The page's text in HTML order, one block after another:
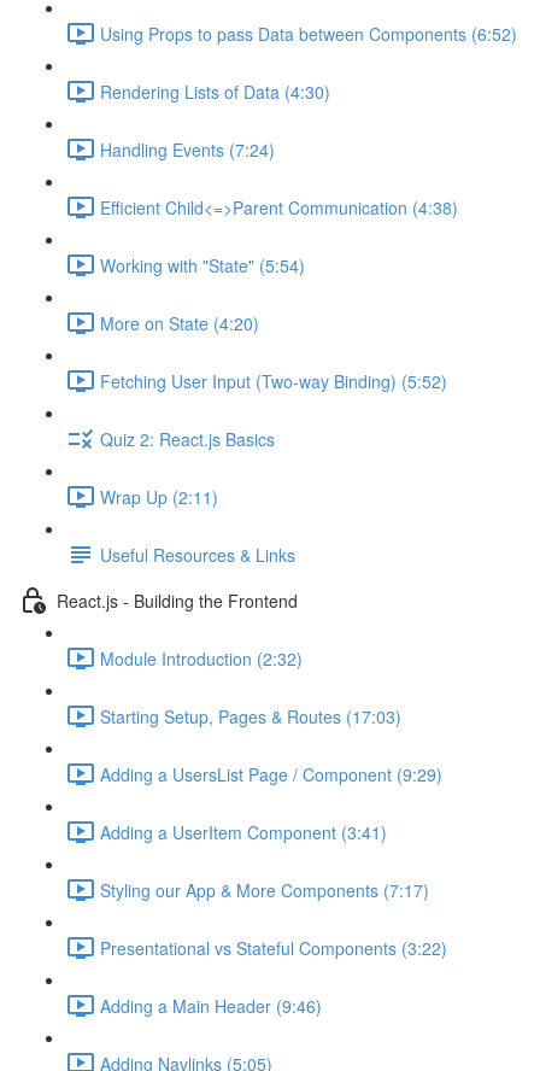
Using Props to pass Data between Components (6:52)
Rendering Lists of Data (4:30)
Handling Events (7:24)
Efficient Child<=>Parent Communication (4:38)
Working with "State" (5:54)
More on State (4:20)
Fetching User Input (Two-way Binding) (5:52)
Quiz 2: React.js Basics
Wrap Up (2:11)
Useful Resources & Links
React.js - Building the Frontend
Module Introduction (2:32)
Starting Setup, Pages & Routes (17:03)
Adding a UsersList Page / Component (9:29)
Adding a UserItem Component (3:41)
Styling our App & More Components (7:17)
Presentational vs Stateful Components (3:22)
Adding a Main Header (9:46)
Adding Navlinks (5:05)